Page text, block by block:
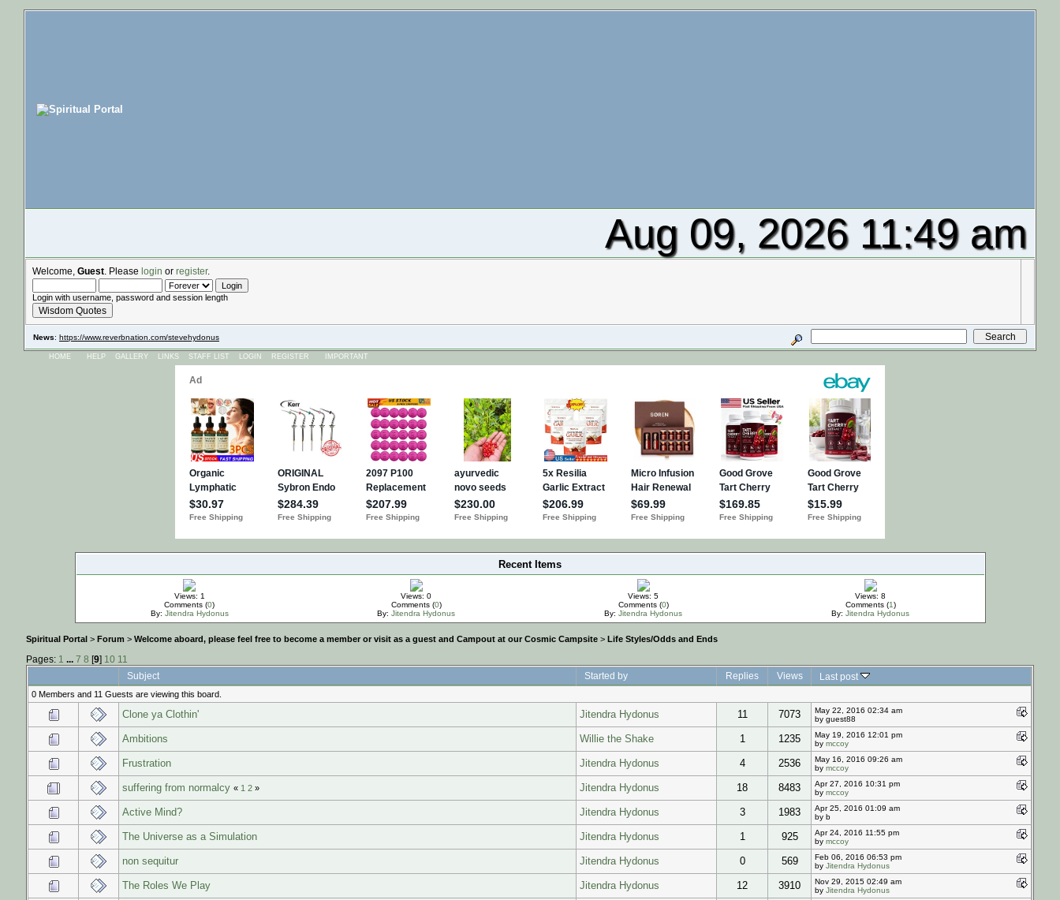
Aug 09, 2026 11:49 am
Welcome, Guest . Please login or register.
Login with username, password and session length
Wisdom Quotes
News: https://www.reverbnation.com/stevehydonus
HOME HELP GALLERY LINKS STAFF LIST LOGIN REGISTER IMPORTANT
Recent Items
Views: 1
Comments (0)
By: Jitendra Hydonus
Views: 0
Comments (0)
By: Jitendra Hydonus
Views: 5
Comments (0)
By: Jitendra Hydonus
Views: 8
Comments (1)
By: Jitendra Hydonus
Spiritual Portal > Forum > Welcome aboard, please feel free to become a member or visit as a guest and Campout at our Cosmic Campsite > Life Styles/Odds and Ends
Pages: 1 ... 7 8 [9] 10 11
Subject
Started by Replies Views Last post
0 Members and 11 Guests are viewing this board.
Clone ya Clothin' Jitendra Hydonus 11 7073
May 22, 2016 02:34 am
by guest88
Ambitions Willie the Shake 1 1235
May 19, 2016 12:01 pm
by mccoy
Frustration Jitendra Hydonus 4 2536
May 16, 2016 09:26 am
by mccoy
suffering from normalcy « 1 2 » Jitendra Hydonus 18 8483
Apr 27, 2016 10:31 pm
by mccoy
Active Mind? Jitendra Hydonus 3 1983
Apr 25, 2016 01:09 am
by b
The Universe as a Simulation Jitendra Hydonus 1 925
Apr 24, 2016 11:55 pm
by mccoy
non sequitur Jitendra Hydonus 0 569
Feb 06, 2016 06:53 pm
by Jitendra Hydonus
The Roles We Play Jitendra Hydonus 12 3910
Nov 29, 2015 02:49 am
by Jitendra Hydonus